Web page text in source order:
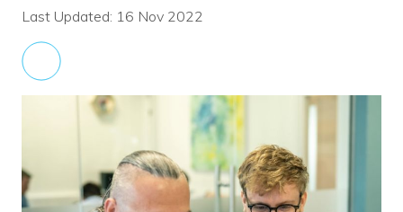
Last Updated: 16 Nov 2022